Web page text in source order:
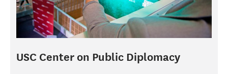
USC Center on Public Diplomacy